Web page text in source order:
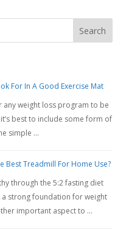
For In A Good Exercise Mat
any weight loss program to be
best to include some form of
simple …
Best Treadmill For Home Use?
through the 5:2 fasting diet
strong foundation for weight
important aspect to …